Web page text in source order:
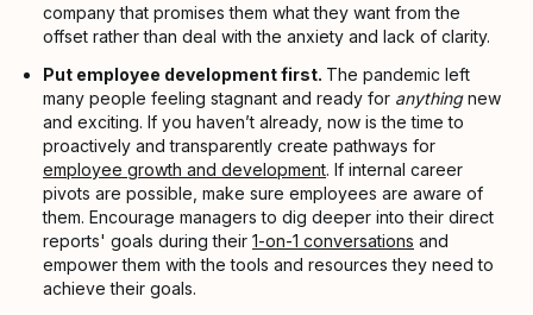
company that promises them what they want from the
offset rather than deal with the anxiety and lack of clarity.
Put employee development first. The pandemic left
many people feeling stagnant and ready for anythingnew
and exciting. If you haven’t already, now is the time to
proactively and transparently create pathways for
employee growth and development. If internal career
pivots are possible, make sure employees are aware of
them. Encourage managers to dig deeper into their direct
reports' goals during their 1-on-1 conversations and
empower them with the tools and resources they need to
achieve their goals.